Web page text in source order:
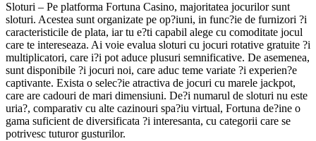
Sloturi – Pe platforma Fortuna Casino, majoritatea jocurilor sunt
sloturi. Acestea sunt organizate pe op?iuni, in func?ie de furnizori ?i
caracteristicile de plata, iar tu e?ti capabil alege cu comoditate jocul
care te intereseaza. Ai voie evalua sloturi cu jocuri rotative gratuite ?i
multiplicatori, care i?i pot aduce plusuri semnificative. De asemenea,
sunt disponibile ?i jocuri noi, care aduc teme variate ?i experien?e
captivante. Exista o selec?ie atractiva de jocuri cu marele jackpot,
care are cadouri de mari dimensiuni. De?i numarul de sloturi nu este
uria?, comparativ cu alte cazinouri spa?iu virtual, Fortuna de?ine o
gama suficient de diversificata ?i interesanta, cu categorii care se
potrivesc tuturor gusturilor.